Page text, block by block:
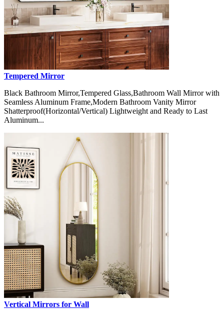
Tempered Mirror
Black Bathroom Mirror,Tempered Glass,Bathroom Wall Mirror with
Seamless Aluminum Frame,Modern Bathroom Vanity Mirror
Shatterproof(Horizontal/Vertical) Lightweight and Ready to Last
Aluminum...
Vertical Mirrors for Wall